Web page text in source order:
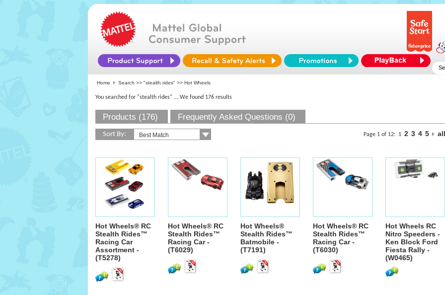
Home Search >> "stealth rides" >> Hot Wheels
You searched for "stealth rides" ... We found 176 results
Products (176) Frequently Asked Questions (0)
Sort By: Page 1 of 12: 1 2 3 4 5 all
Hot Wheels® RC
Stealth Rides™
Racing Car
Assortment -
(T5278)
Hot Wheels® RC
Stealth Rides™
Racing Car -
(T6029)
Hot Wheels®
Stealth Rides™
Batmobile -
(T7191)
Hot Wheels® RC
Stealth Rides™
Racing Car -
(T6030)
Hot Wheels RC
Nitro Speeders -
Ken Block Ford
Fiesta Rally -
(W0465)